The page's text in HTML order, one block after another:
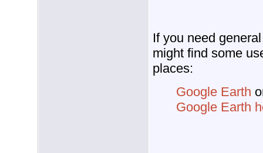
If you need
might find some
places:
Google Earth
Google Earth